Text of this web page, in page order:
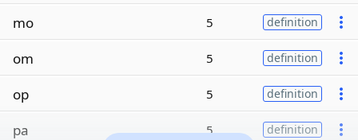
mo 5 definition
om 5 definition
op 5 definition
pa 5 definition